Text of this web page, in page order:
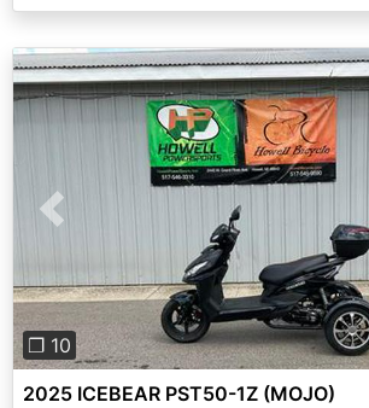
Previous
❐ 10
2025 ICEBEAR PST50-1Z (MOJO)